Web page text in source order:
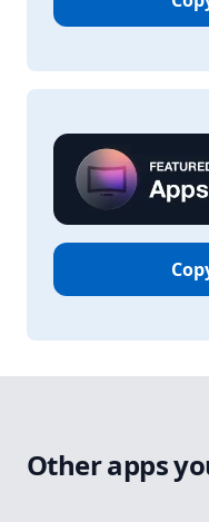
Other apps